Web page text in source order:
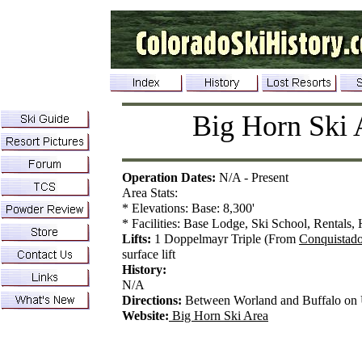
Big Horn Ski
Operation Dates: N/A - Present
Area Stats:
* Elevations: Base: 8,300'
* Facilities: Base Lodge, Ski School, Rentals,
Lifts: 1 Doppelmayr Triple (From
surface lift
History:
N/A
Directions: Between Worland and Buffalo on
Website: Big Horn Ski Area